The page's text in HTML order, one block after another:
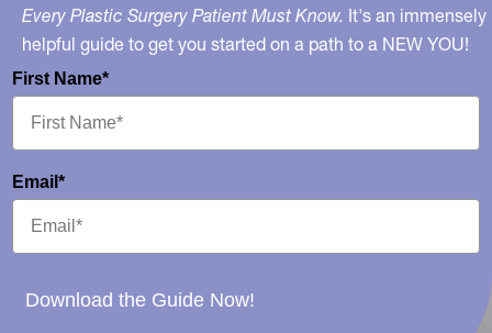
Every Plastic Surgery Patient Must Know. It's an immensely
helpful guide to get you started on a path to a NEW YOU!
First Name*
Email*
Download the Guide Now!